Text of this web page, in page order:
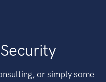
or simply some